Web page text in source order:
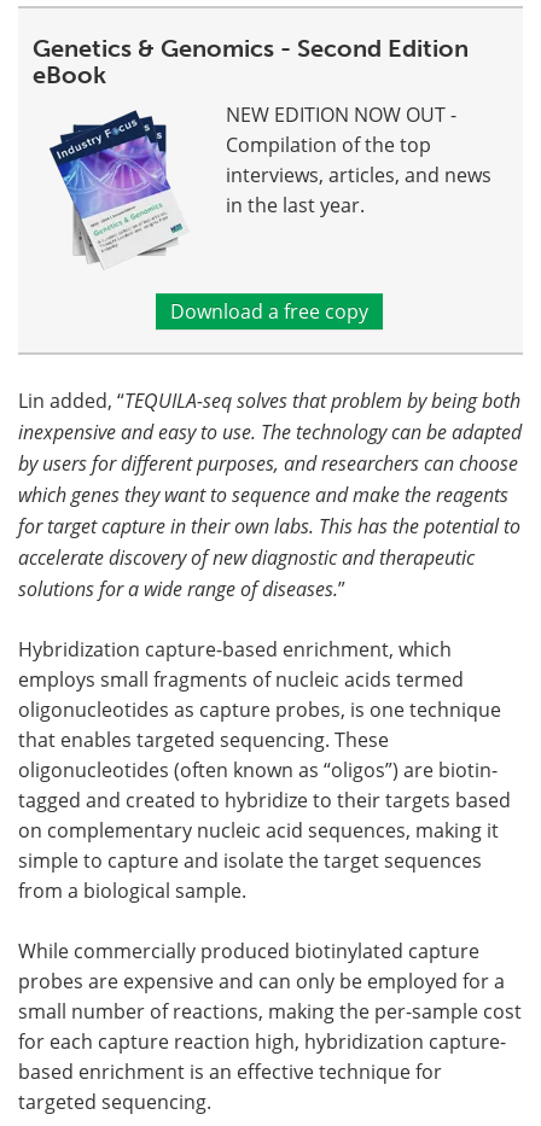
Genetics & Genomics - Second Edition
eBook
NEW EDITION NOW OUT -
Compilation of the top
interviews, articles, and news
in the last year.
Download a free copy
Lin added, “TEQUILA-seq solves that problem by being both
inexpensive and easy to use. The technology can be adapted
by users for different purposes, and researchers can choose
which genes they want to sequence and make the reagents
for target capture in their own labs. This has the potential to
accelerate discovery of new diagnostic and therapeutic
solutions for a wide range of diseases.”
Hybridization capture-based enrichment, which
employs small fragments of nucleic acids termed
oligonucleotides as capture probes, is one technique
that enables targeted sequencing. These
oligonucleotides (often known as “oligos”) are biotin-
tagged and created to hybridize to their targets based
on complementary nucleic acid sequences, making it
simple to capture and isolate the target sequences
from a biological sample.
While commercially produced biotinylated capture
probes are expensive and can only be employed for a
small number of reactions, making the per-sample cost
for each capture reaction high, hybridization capture-
based enrichment is an effective technique for
targeted sequencing.